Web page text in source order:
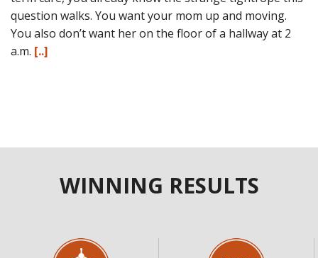
question walks. You want your mom up and moving.
You also don’t want her on the floor of a hallway at 2
a.m. [..]
WINNING RESULTS